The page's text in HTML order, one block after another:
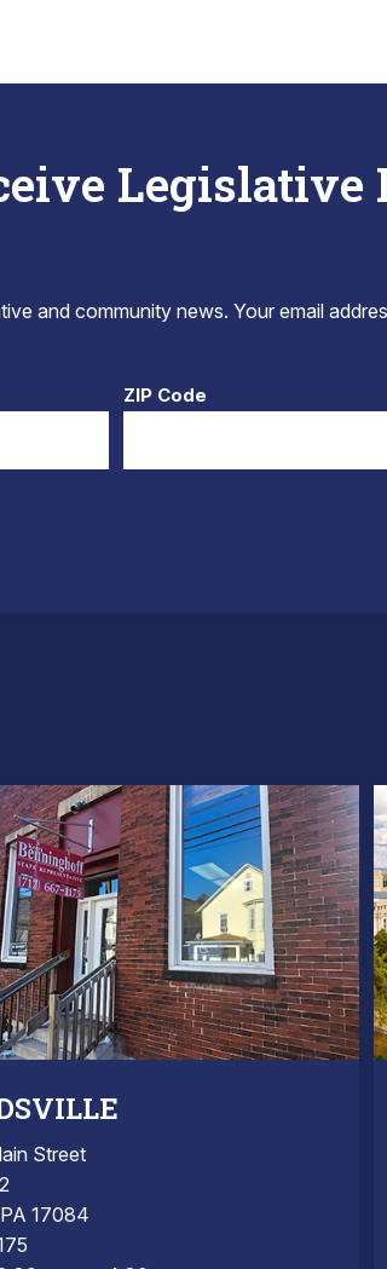
Legislative
and community news. Your email
ZIP Code
Street
17084